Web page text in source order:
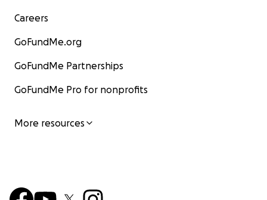
Careers
GoFundMe.org
GoFundMe Partnerships
GoFundMe Pro for nonprofits
More resources